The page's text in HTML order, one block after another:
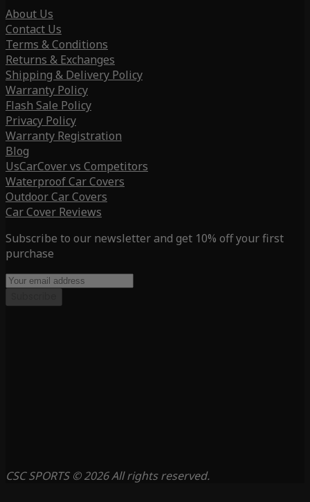
About Us
Contact Us
Terms & Conditions
Returns & Exchanges
Shipping & Delivery Policy
Warranty Policy
Flash Sale Policy
Privacy Policy
Warranty Registration
Blog
UsCarCover vs Competitors
Waterproof Car Covers
Outdoor Car Covers
Car Cover Reviews
Subscribe to our newsletter and get 10% off your first
purchase
CSC SPORTS © 2026 All rights reserved.